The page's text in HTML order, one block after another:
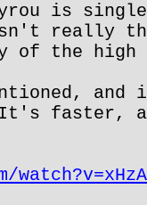
is
really
of the
faster,